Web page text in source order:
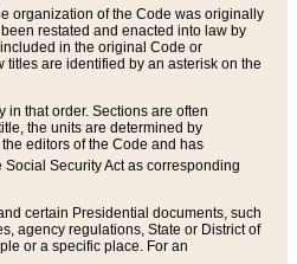
organization of the Code was originally
restated and enacted into law by
in the original Code or
are identified by an asterisk on the
that order. Sections are often
the units are determined by
editors of the Code and has
Security Act as corresponding
certain Presidential documents, such
agency regulations, State or District of
or a specific place. For an